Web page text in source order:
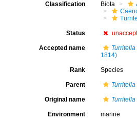
Classification Biota
Status
Accepted name
1814)
Rank Species
Parent Turritella
Original name
Environment marine